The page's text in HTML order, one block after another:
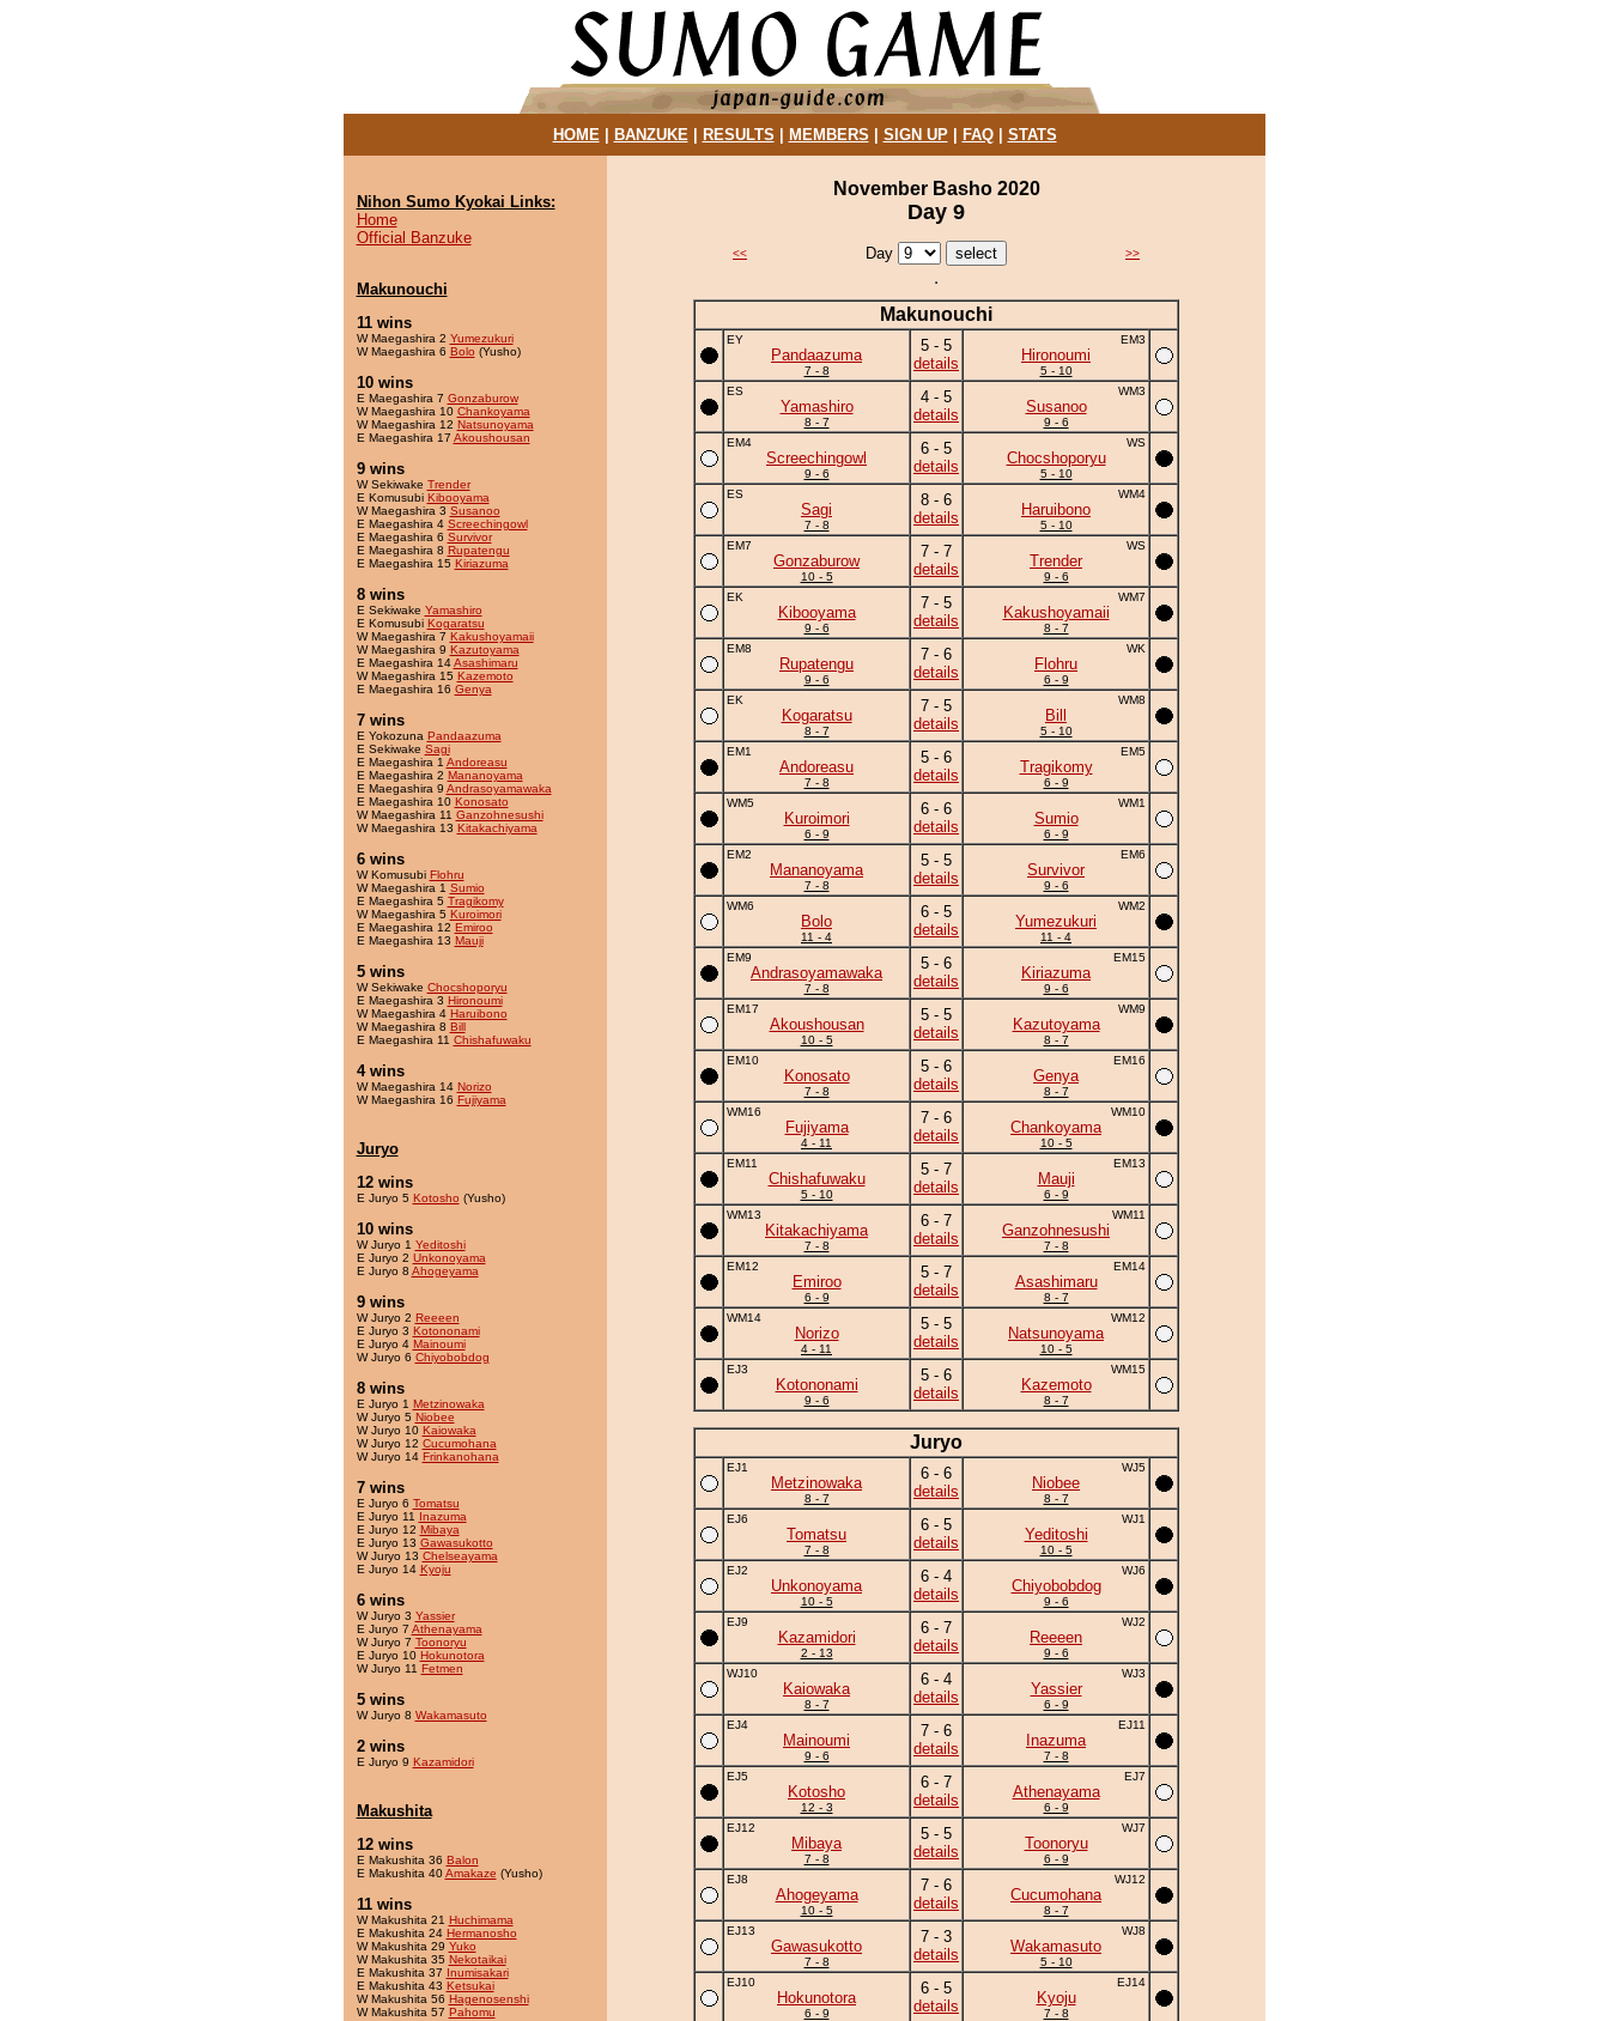
HOME| BANZUKE| RESULTS MEMBERS SIGN UP| FAQ| STATS
Nihon Sumo Kyokai Links:
Home
Official Banzuke
Makunouchi
11 wins
W Maegashira 2 Yumezukuri
W Maegashira 6 Bolo (Yusho)
10 wins
E Maegashira 7 Gonzaburow
W Maegashira 10 Chankoyama
W Maegashira 12 Natsunoyama
E Maegashira 17 Akoushousan
9 wins
W Sekiwake Trender
E Komusubi Kibooyama
W Maegashira 3 Susanoo
E Maegashira 4 Screechingowl
E Maegashira 6 Survivor
E Maegashira 8 Rupatengu
E Maegashira 15 Kiriazuma
8 wins
E Sekiwake Yamashiro
E Komusubi Kogaratsu
W Maegashira 7 Kakushoyamaii
W Maegashira 9 Kazutoyama
E Maegashira 14Asashimaru
W Maegashira 15 Kazemoto
E Maegashira 16 Genya
7 wins
E Yokozuna Pandaazuma
E Sekiwake Sagi
E Maegashira 1 Andoreasu
E Maegashira 2 Mananoyama
E Maegashira 9 Andrasoyamawaka
E Maegashira 10 Konosato
W Maegashira 11 Ganzohnesushi
W Maegashira 13 Kitakachiyama
6 wins
W Komusubi Flohru
W Maegashira 1 Sumio
E Maegashira 5 Tragikomy
W Maegashira 5 Kuroimori
E Maegashira 12 Emiroo
E Maegashira 13 Mauji
5 wins
W Sekiwake Chocshoporyu
E Maegashira 3 Hironoumi
W Maegashira 4 Haruibono
W Maegashira 8 Bill
E Maegashira 11 Chishafuwaku
4 wins
W Maegashira 14 Norizo
W Maegashira 16 Fujiyama
Juryo
12 wins
E Juryo 5 Kotosho (Yusho)
10 wins
W Juryo 1 Yeditoshi
E Juryo 2 Unkonoyama
E Juryo 8 Ahogeyama
9 wins
W Juryo 2 Reeeen
E Juryo 3 Kotononami
E Juryo 4 Mainoumi
W Juryo 6 Chiyobobdog
8 wins
E Juryo 1 Metzinowaka
W Juryo 5 Niobee
W Juryo 10 Kaiowaka
W Juryo 12 Cucumohana
W Juryo 14 Frinkanohana
7 wins
E Juryo 6 Tomatsu
E Juryo 11 Inazuma
E Juryo 12 Mibaya
E Juryo 13 Gawasukotto
W Juryo 13 Chelseayama
E Juryo 14 Kyoju
6 wins
W Juryo 3 Yassier
E Juryo 7 Athenayama
W Juryo 7 Toonoryu
E Juryo 10 Hokunotora
W Juryo 11 Fetmen
5 wins
W Juryo 8 Wakamasuto
2 wins
E Juryo 9 Kazamidori
Makushita
12 wins
E Makushita 36 Balon
E Makushita 40Amakaze (Yusho)
11 wins
W Makushita 21 Huchimama
E Makushita 24 Hermanosho
W Makushita 29 Yuko
W Makushita 35 Nekotaikai
E Makushita 37 Inumisakari
E Makushita 43 Ketsukai
W Makushita 56 Hagenosenshi
W Makushita 57 Pahomu
November Basho 2020
Day 9
<< Day >>
Makunouchi
EY
Pandaazuma
7 - 8
5 - 5
details
EM3
Hironoumi
5 - 10
ES
Yamashiro
8 - 7
4 - 5
details
WM3
Susanoo
9 - 6
EM4
Screechingowl
9 - 6
6 - 5
details
WS
Chocshoporyu
5 - 10
ES
Sagi
7 - 8
8 - 6
details
WM4
Haruibono
5 - 10
EM7
Gonzaburow
10 - 5
7 - 7
details
WS
Trender
9 - 6
EK
Kibooyama
9 - 6
7 - 5
details
WM7
Kakushoyamaii
8 - 7
EM8
Rupatengu
9 - 6
7 - 6
details
WK
Flohru
6 - 9
EK
Kogaratsu
8 - 7
7 - 5
details
WM8
Bill
5 - 10
EM1
Andoreasu
7 - 8
5 - 6
details
EM5
Tragikomy
6 - 9
WM5
Kuroimori
6 - 9
6 - 6
details
WM1
Sumio
6 - 9
EM2
Mananoyama
7 - 8
5 - 5
details
EM6
Survivor
9 - 6
WM6
Bolo
11 - 4
6 - 5
details
WM2
Yumezukuri
11 - 4
EM9
Andrasoyamawaka
7 - 8
5 - 6
details
EM15
Kiriazuma
9 - 6
EM17
Akoushousan
10 - 5
5 - 5
details
WM9
Kazutoyama
8 - 7
EM10
Konosato
7 - 8
5 - 6
details
EM16
Genya
8 - 7
WM16
Fujiyama
4 - 11
7 - 6
details
WM10
Chankoyama
10 - 5
EM11
Chishafuwaku
5 - 10
5 - 7
details
EM13
Mauji
6 - 9
WM13
Kitakachiyama
7 - 8
6 - 7
details
WM11
Ganzohnesushi
7 - 8
EM12
Emiroo
6 - 9
5 - 7
details
EM14
Asashimaru
8 - 7
WM14
Norizo
4 - 11
5 - 5
details
WM12
Natsunoyama
10 - 5
EJ3
Kotononami
9 - 6
5 - 6
details
WM15
Kazemoto
8 - 7
Juryo
EJ1
Metzinowaka
8 - 7
6 - 6
details
WJ5
Niobee
8 - 7
EJ6
Tomatsu
7 - 8
6 - 5
details
WJ1
Yeditoshi
10 - 5
EJ2
Unkonoyama
10 - 5
6 - 4
details
WJ6
Chiyobobdog
9 - 6
EJ9
Kazamidori
2 - 13
6 - 7
details
WJ2
Reeeen
9 - 6
WJ10
Kaiowaka
8 - 7
6 - 4
details
WJ3
Yassier
6 - 9
EJ4
Mainoumi
9 - 6
7 - 6
details
EJ11
Inazuma
7 - 8
EJ5
Kotosho
12 - 3
6 - 7
details
EJ7
Athenayama
6 - 9
EJ12
Mibaya
7 - 8
5 - 5
details
WJ7
Toonoryu
6 - 9
EJ8
Ahogeyama
10 - 5
7 - 6
details
WJ12
Cucumohana
8 - 7
EJ13
Gawasukotto
7 - 8
7 - 3
details
WJ8
Wakamasuto
5 - 10
EJ10
Hokunotora
6 - 9
6 - 5
details
EJ14
Kyoju
7 - 8